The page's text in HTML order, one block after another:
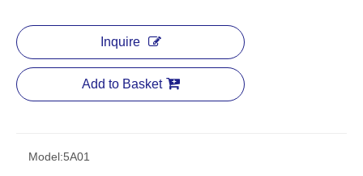
Inquire
Add to Basket
Model:5A01